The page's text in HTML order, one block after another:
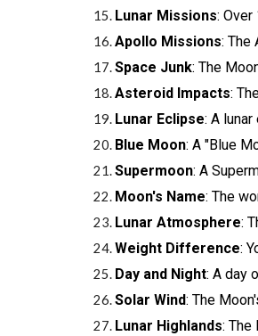
Lunar Missions:
Apollo Missions: The
Space Junk: The
Asteroid Impacts:
Lunar Eclipse: A
Blue Moon: A "Blue
Supermoon: A
Moon's Name: The
Lunar Atmosphere:
Weight Difference:
Day and Night: A day
Solar Wind: The
Lunar Highlands: The